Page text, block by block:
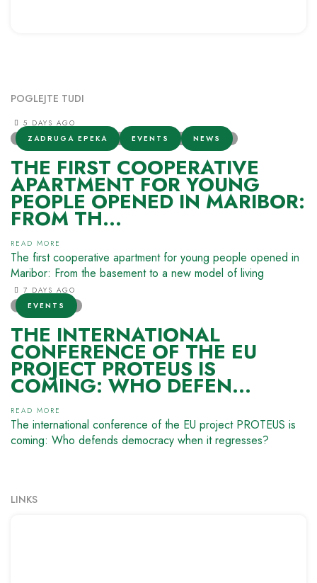
POGLEJTE TUDI
5 DAYS AGO
ZADRUGA EPEKA
EVENTS NEWS
THE FIRST COOPERATIVE
APARTMENT FOR YOUNG
PEOPLE OPENED IN MARIBOR:
FROM TH...
READ MORE
The first cooperative apartment for young people opened in
Maribor: From the basement to a new model of living
7 DAYS AGO
EVENTS
THE INTERNATIONAL
CONFERENCE OF THE EU
PROJECT PROTEUS IS
COMING: WHO DEFEN...
READ MORE
The international conference of the EU project PROTEUS is
coming: Who defends democracy when it regresses?
LINKS